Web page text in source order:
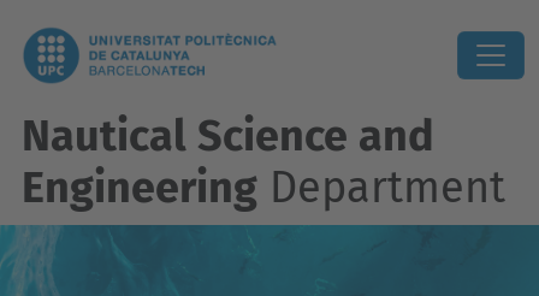
Nautical Science and
Engineering Department